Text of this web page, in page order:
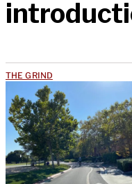
THE GRIND